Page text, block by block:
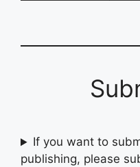
If you want to
publishing, please